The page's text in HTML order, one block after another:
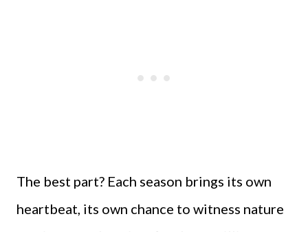
The best part? Each season brings its own
heartbeat, its own chance to witness nature